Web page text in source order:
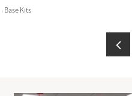
Base Kits